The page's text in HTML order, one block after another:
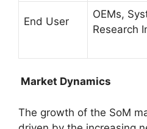
End User
OEMs,
Research
Market Dynamics
The growth of the SoM